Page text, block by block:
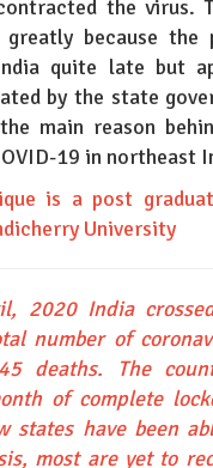
the virus.
greatly because the
quite late but
by the state
main reason
19 in northeast
is a post
University
2020 India
number of
deaths. The
of complete
states have been
most are yet to